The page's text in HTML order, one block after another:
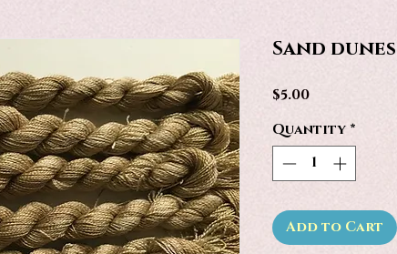
Sand dunes
$5.00Price
Quantity *
Add to Cart